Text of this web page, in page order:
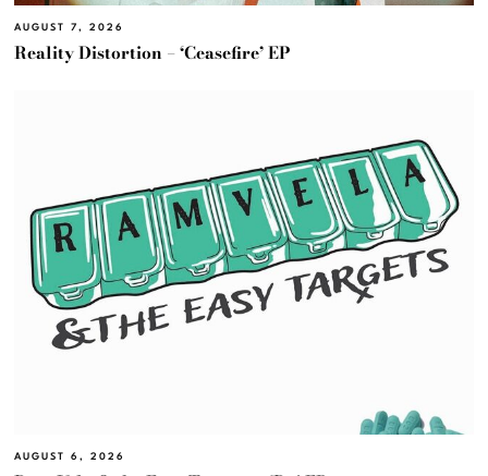
AUGUST 7, 2026
Reality Distortion – ‘Ceasefire’ EP
AUGUST 6, 2026